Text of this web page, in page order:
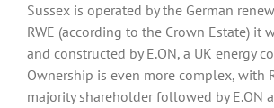
Sussex is operated by the German
RWE (according to the Crown Estate) it
and constructed by E.ON, a UK energy
Ownership is even more complex, with
majority shareholder followed by E.ON